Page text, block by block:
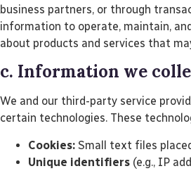
business partners, or through
information to operate, maintain,
about products and services that
c. Information we
We and our third-party service
certain technologies. These
Cookies: Small text files
Unique identifiers (e.g., IP